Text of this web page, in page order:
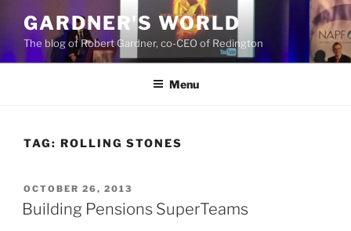
content
GARDNER'S WORLD
The blog of Robert Gardner, co-CEO of Redington
Menu
TAG: ROLLING STONES
POSTED
ON
OCTOBER 26, 2013
Building Pensions SuperTeams